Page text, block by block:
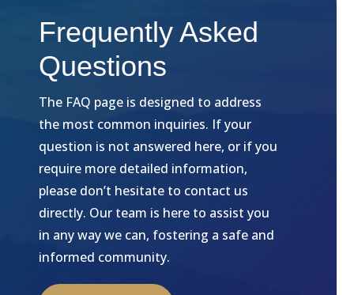
Frequently Asked
Questions
The FAQ page is designed to address
the most common inquiries. If your
question is not answered here, or if you
require more detailed information,
please don’t hesitate to contact us
directly. Our team is here to assist you
in any way we can, fostering a safe and
informed community.